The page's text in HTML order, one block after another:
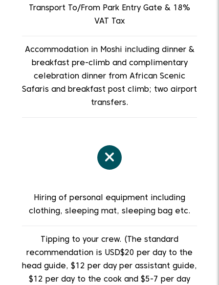
Transport To/From Park Entry Gate & 18%
VAT Tax
Accommodation in Moshi including dinner &
breakfast pre-climb and complimentary
celebration dinner from African Scenic
Safaris and breakfast post climb; two airport
transfers.
Hiring of personal equipment including
clothing, sleeping mat, sleeping bag etc.
Tipping to your crew. (The standard
recommendation is USD$20 per day to the
head guide, $12 per day per assistant guide,
$12 per day to the cook and $5-7 per day